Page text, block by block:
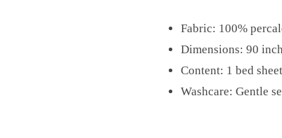
Fabric: 100%
Dimensions: 90
Content: 1 bed
Washcare: Gentle